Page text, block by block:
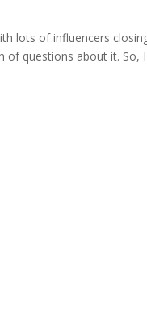
lots of influencers
of questions about it.